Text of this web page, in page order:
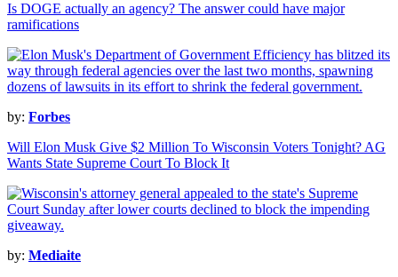
Is DOGE actually an agency? The answer could have major
ramifications
by: Forbes
Will Elon Musk Give $2 Million To Wisconsin Voters Tonight? AG
Wants State Supreme Court To Block It
by: Mediaite